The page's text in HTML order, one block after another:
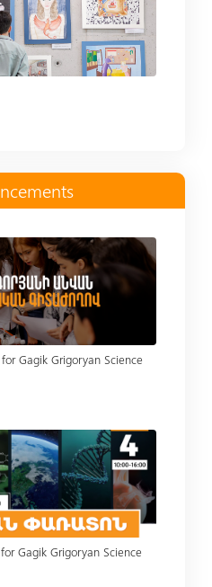
Gagik Grigoryan Science
Gagik Grigoryan Science